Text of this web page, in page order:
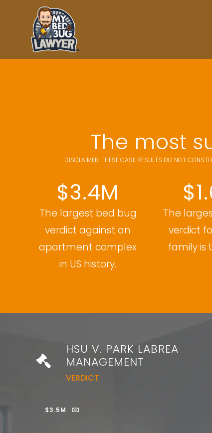
The most
DISCLAIMER: THESE CASE RESULTS DO NOT
$3.4M
The largest bed bug
verdict against an
apartment complex
in US history.
The
verdict
family is
HSU V. PARK LABREA
MANAGEMENT
VERDICT
$3.5M